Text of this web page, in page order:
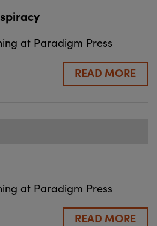
at Paradigm Press
READ MORE
at Paradigm Press
READ MORE